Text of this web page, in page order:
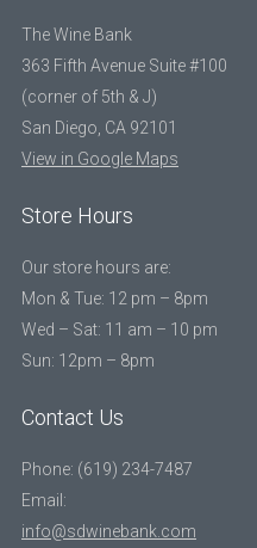
The Wine Bank
363 Fifth Avenue Suite #100
(corner of 5th & J)
San Diego, CA 92101
View in Google Maps
Store Hours
Our store hours are:
Mon & Tue: 12 pm – 8pm
Wed – Sat: 11 am – 10 pm
Sun: 12pm – 8pm
Contact Us
Phone: (619) 234-7487
Email:
info@sdwinebank.com